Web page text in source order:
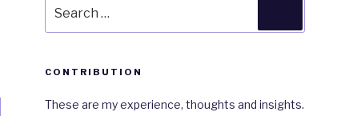
for:
CONTRIBUTION
These are my experience, thoughts and insights.